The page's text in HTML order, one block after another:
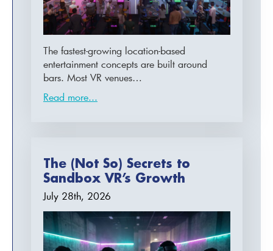
The fastest-growing location-based
entertainment concepts are built around
bars. Most VR venues…
Read more...
The (Not So) Secrets to
Sandbox VR’s Growth
July 28th, 2026